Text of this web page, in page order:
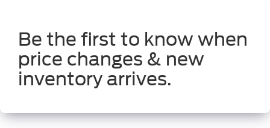
Be the first to know when
price changes & new
inventory arrives.